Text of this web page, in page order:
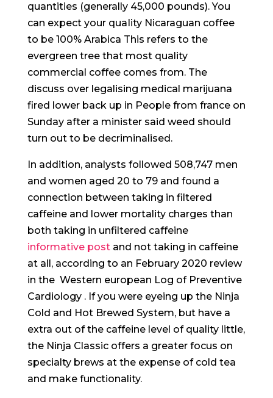
quantities (generally 45,000 pounds). You
can expect your quaIity Nicaraguan coffee
to be 100% Arabica This refers to the
evergreen tree that most quality
commercial coffee comes from. The
discuss over legalising medical marijuana
fired lower back up in People from france on
Sunday after a minister said weed should
turn out to be decriminalised.
In addition, analysts followed 508,747 men
and women aged 20 to 79 and found a
connection between taking in filtered
caffeine and lower mortality charges than
both taking in unfiltered caffeine
informative postand not taking in caffeine
at all, according to an February 2020 review
in the ​ Western european Log of Preventive
Cardiology ​. If you were eyeing up the Ninja
Cold and Hot Brewed System, but have a
extra out of the caffeine level of quality little,
the Ninja Classic offers a greater focus on
specialty brews at the expense of cold tea
and make functionality.